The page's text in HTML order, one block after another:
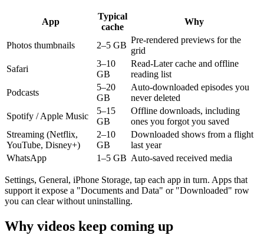
App
Typical
cache
Why
Photos thumbnails 2–5 GB
Pre-rendered previews for the
grid
Safari
3–10
GB
Read-Later cache and offline
reading list
Podcasts
5–20
GB
Auto-downloaded episodes you
never deleted
Spotify / Apple Music
5–15
GB
Offline downloads, including
ones you forgot you saved
Streaming (Netflix,
YouTube, Disney+)
2–10
GB
Downloaded shows from a flight
last year
WhatsApp
1–5 GB Auto-saved received media
Settings, General, iPhone Storage, tap each app in turn. Apps that
support it expose a "Documents and Data" or "Downloaded" row
you can clear without uninstalling.
Why videos keep coming up